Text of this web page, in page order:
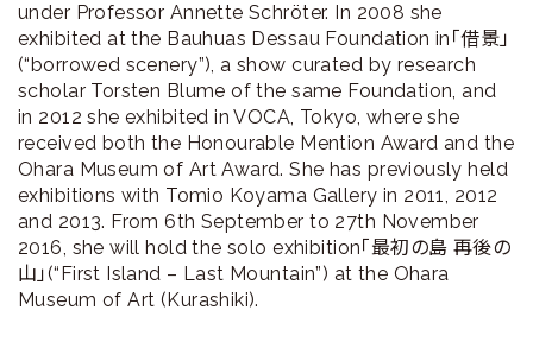
under Professor Annette Schröter. In 2008 she
exhibited at the Bauhuas Dessau Foundation in「借景」
(“borrowed scenery”), a show curated by research
scholar Torsten Blume of the same Foundation, and
in 2012 she exhibited in VOCA, Tokyo, where she
received both the Honourable Mention Award and the
Ohara Museum of Art Award. She has previously held
exhibitions with Tomio Koyama Gallery in 2011, 2012
and 2013. From 6th September to 27th November
2016, she will hold the solo exhibition「最初の島 再後の
山」(“First Island – Last Mountain”) at the Ohara
Museum of Art (Kurashiki).